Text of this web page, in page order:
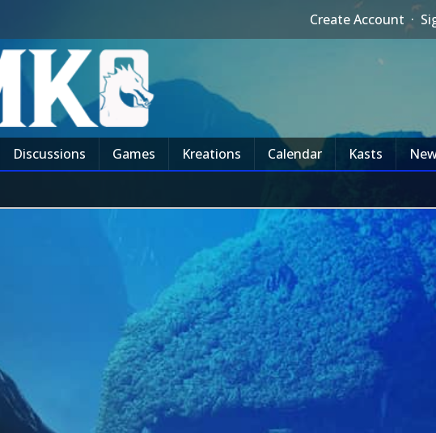
Create Account ·
Discussions Games Kreations Calendar Kasts